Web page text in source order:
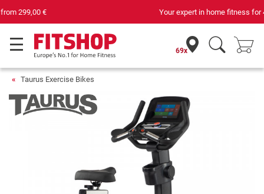
Your expert in home fitness for 42 years
69x
Taurus Exercise Bikes